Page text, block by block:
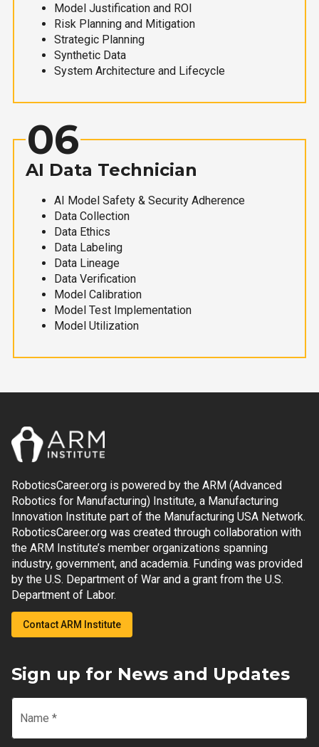
Model Justification and ROI
Risk Planning and Mitigation
Strategic Planning
Synthetic Data
System Architecture and Lifecycle
06
AI Data Technician
AI Model Safety & Security Adherence
Data Collection
Data Ethics
Data Labeling
Data Lineage
Data Verification
Model Calibration
Model Test Implementation
Model Utilization
RoboticsCareer.org is powered by the ARM (Advanced
Robotics for Manufacturing) Institute, a Manufacturing
Innovation Institute part of the Manufacturing USA Network.
RoboticsCareer.org was created through collaboration with
the ARM Institute’s member organizations spanning
industry, government, and academia. Funding was provided
by the U.S. Department of War and a grant from the U.S.
Department of Labor.
Contact ARM Institute
Sign up for News and Updates
Name *